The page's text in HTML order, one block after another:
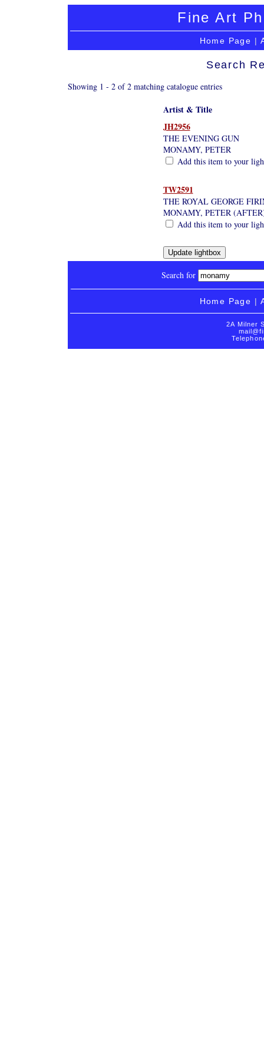
Fine Art
Home Page |
Search
Showing 1 - 2 of 2 matching catalogue entries
Artist & Title
JH2956
THE EVENING GUN
MONAMY, PETER
Add this item to your
TW2591
THE ROYAL GEORGE
MONAMY, PETER
Add this item to your
Search for
Home Page |
2A Milner